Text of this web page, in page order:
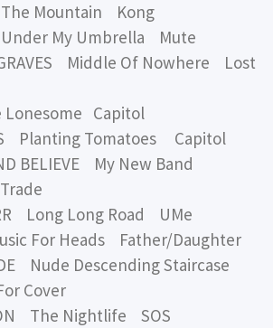
Mountain Kong
My Umbrella Mute
Middle Of Nowhere Lost
Capitol
Planting Tomatoes Capitol
BELIEVE My New Band
Long Long Road UMe
For Heads Father/Daughter
Nude Descending Staircase
Cover
The Nightlife SOS